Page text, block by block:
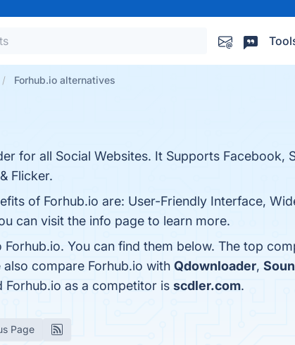
Forhub.io alternatives
for all Social Websites. It Supports Facebook,
Flicker.
of Forhub.io are: User-Friendly Interface,
can visit the info page to learn more.
You can find them below. The top
compare Forhub.io with Qdownloader,
as a competitor is scdler.com.
Page